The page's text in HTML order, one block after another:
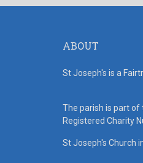
ABOUT
St Joseph's is a
The parish is part of
Registered Charity
St Joseph's Church